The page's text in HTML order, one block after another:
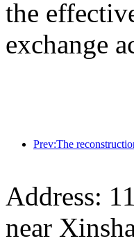
the
exchange
Address:
near